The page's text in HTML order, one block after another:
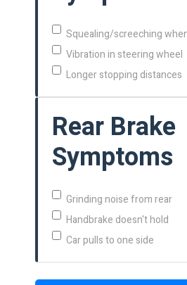
Squealing/screeching
Vibration in steering wheel
Longer stopping distances
Rear Brake
Symptoms
Grinding noise from rear
Handbrake doesn't hold
Car pulls to one side